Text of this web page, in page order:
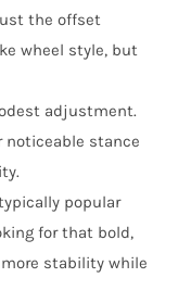
the offset
wheel style, but
adjustment.
noticeable stance
popular
for that bold,
more stability while